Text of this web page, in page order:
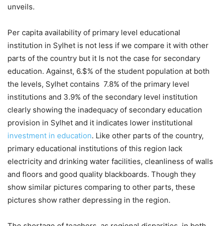
unveils.
Per capita availability of primary level educational
institution in Sylhet is not less if we compare it with other
parts of the country but it Is not the case for secondary
education. Against, 6.$% of the student population at both
the levels, Sylhet contains 7.8% of the primary level
institutions and 3.9% of the secondary level institution
clearly showing the inadequacy of secondary education
provision in Sylhet and it indicates lower institutional
investment in education. Like other parts of the country,
primary educational institutions of this region lack
electricity and drinking water facilities, cleanliness of walls
and floors and good quality blackboards. Though they
show similar pictures comparing to other parts, these
pictures show rather depressing in the region.